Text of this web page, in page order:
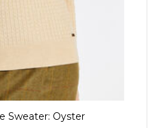
Sweater: Oyster